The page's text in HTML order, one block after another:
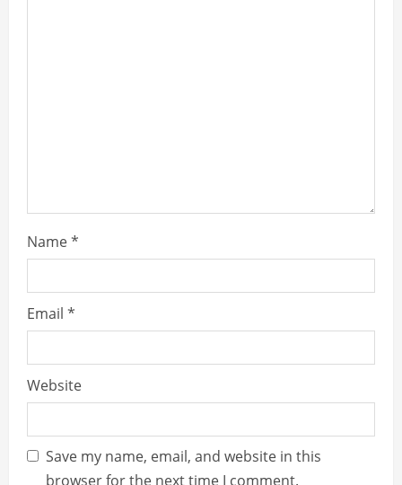
g
Name*
Email *
Website
Save my name, email, and website in this
browser for the next time I comment.